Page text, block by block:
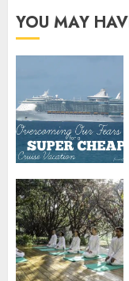
YOU MAY